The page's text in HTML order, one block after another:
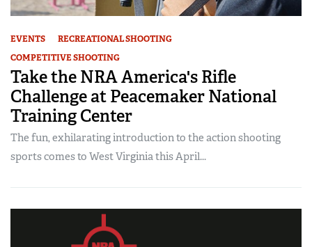
EVENTS
RECREATIONAL SHOOTING
COMPETITIVE SHOOTING
Take the NRA America's Rifle
Challenge at Peacemaker National
Training Center
The fun, exhilarating introduction to the action shooting
sports comes to West Virginia this April...